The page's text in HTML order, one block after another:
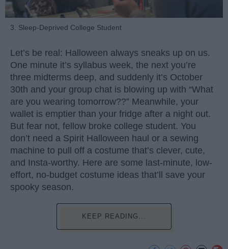
3. Sleep-Deprived College Student
Let’s be real: Halloween always sneaks up on us.
One minute it’s syllabus week, the next you’re
three midterms deep, and suddenly it’s October
30th and your group chat is blowing up with “What
are you wearing tomorrow??” Meanwhile, your
wallet is emptier than your fridge after a night out.
But fear not, fellow broke college student. You
don’t need a Spirit Halloween haul or a sewing
machine to pull off a costume that’s clever, cute,
and Insta-worthy. Here are some last-minute, low-
effort, no-budget costume ideas that’ll save your
spooky season.
KEEP READING...